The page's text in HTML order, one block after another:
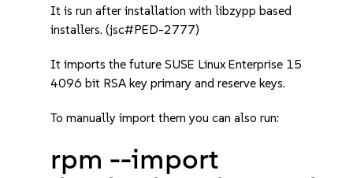
It is run after installation with libzypp based
installers. (jsc#PED-2777)
It imports the future SUSE Linux Enterprise 15
4096 bit RSA key primary and reserve keys.
To manually import them you can also run:
rpm --import